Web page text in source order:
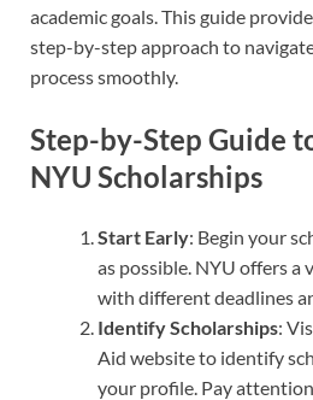
academic goals. This guide
step-by-step approach to
process smoothly.
Step-by-Step Guide
NYU Scholarships
Start Early: Begin your
as possible. NYU offers a
with different deadlines
Identify Scholarships:
Aid website to identify
your profile. Pay